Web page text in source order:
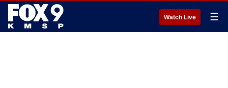
Watch Live ☰